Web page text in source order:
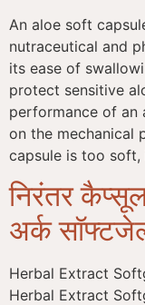
An aloe soft
nutraceutical and
its ease of
protect sensitive
performance of an
on the mechanical
capsule is too
निरंतर
अर्क
Herbal Extract
Herbal Extract